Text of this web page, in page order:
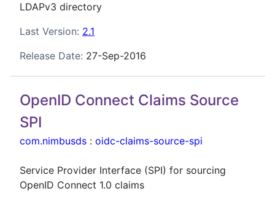
LDAPv3 directory
Last Version: 2.1
Release Date: 27-Sep-2016
OpenID Connect Claims Source
SPI
com.nimbusds : oidc-claims-source-spi
Service Provider Interface (SPI) for sourcing
OpenID Connect 1.0 claims